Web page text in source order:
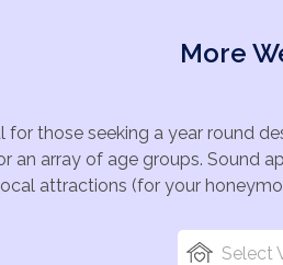
More
for those seeking a year round
an array of age groups. Sound
attractions (for your